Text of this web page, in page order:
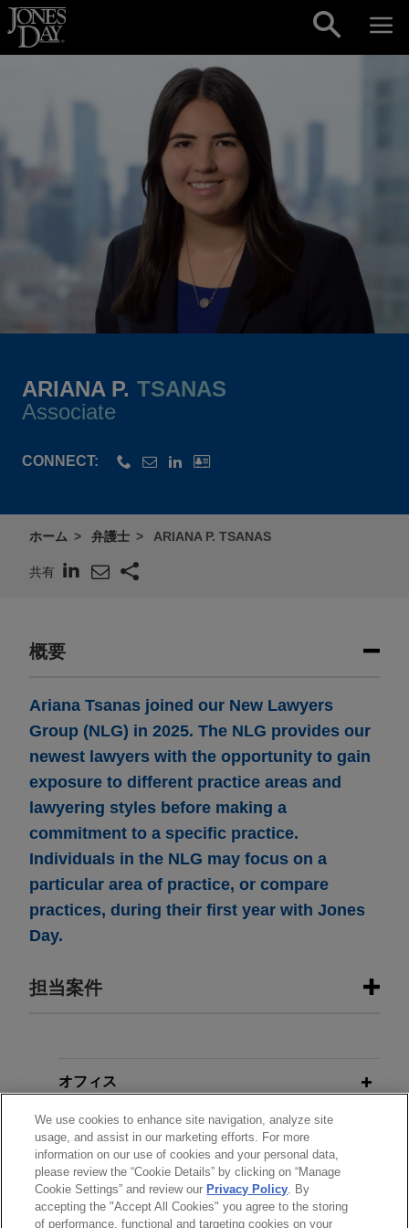
Skip to content
ARIANA P. TSANAS
Associate
CONNECT:
ホーム 弁護士 ARIANA P. TSANAS
共有
概要
Ariana Tsanas joined our New Lawyers
Group (NLG) in 2025. The NLG provides our
newest lawyers with the opportunity to gain
exposure to different practice areas and
lawyering styles before making a
commitment to a specific practice.
Individuals in the NLG may focus on a
particular area of practice, or compare
practices, during their first year with Jones
Day.
担当案件
Open Lending acquired by ANV
leading provider of insurance-backed lending
enablement and risk analytics solutions for
financial institutions, in its acquisition by ANV
Group Holdings Ltd., a global insurance
intermediary platform, for $3.15 per share through
オフィス
学歴
弁護士登録
We use cookies to enhance site navigation, analyze site
usage, and assist in our marketing efforts. For more
information on our use of cookies and your personal data,
please review the “Cookie Details” by clicking on “Manage
Cookie Settings” and review our Privacy Policy. By
accepting the "Accept All Cookies" you agree to the storing
of performance, functional and targeting cookies on your